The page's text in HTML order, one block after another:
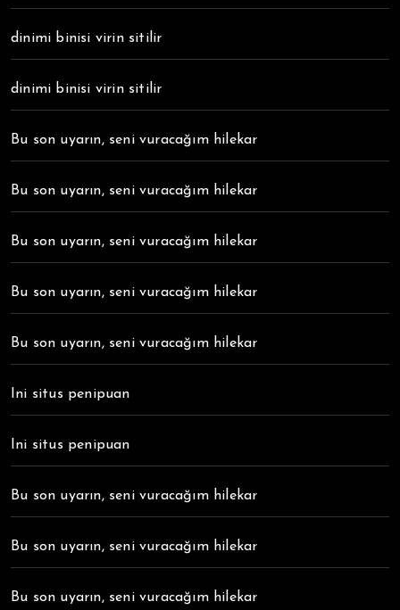
dinimi binisi virin sitilir
dinimi binisi virin sitilir
Bu son uyarın, seni vuracağım hilekar
Bu son uyarın, seni vuracağım hilekar
Bu son uyarın, seni vuracağım hilekar
Bu son uyarın, seni vuracağım hilekar
Bu son uyarın, seni vuracağım hilekar
Ini situs penipuan
Ini situs penipuan
Bu son uyarın, seni vuracağım hilekar
Bu son uyarın, seni vuracağım hilekar
Bu son uyarın, seni vuracağım hilekar